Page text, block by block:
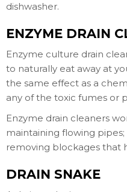
dishwasher.
ENZYME DRAIN
Enzyme culture drain
to naturally eat away at
the same effect as a
any of the toxic fumes or
Enzyme drain cleaners
maintaining flowing
removing blockages that
DRAIN SNAKE